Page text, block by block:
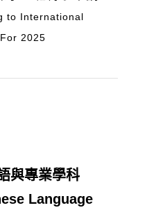
to International
2025
與專業學科
Language